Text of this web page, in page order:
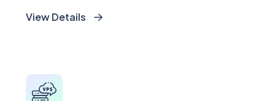
View Details